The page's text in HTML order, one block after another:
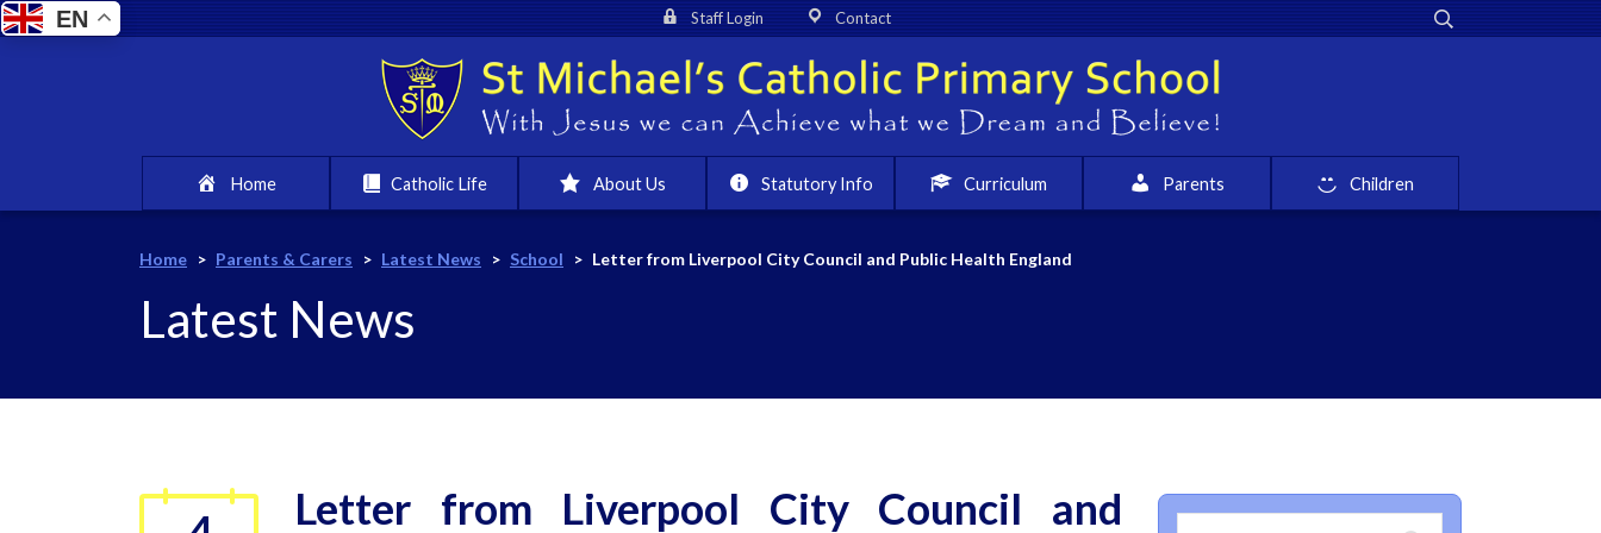
Contact
Staff Login
Home Catholic Life About Us Statutory Info Curriculum Parents Children
Home > Parents & Carers > Latest News > School > Letter from Liverpool City Council and Public Health England
Latest News
Letter from Liverpool City Council and
EN